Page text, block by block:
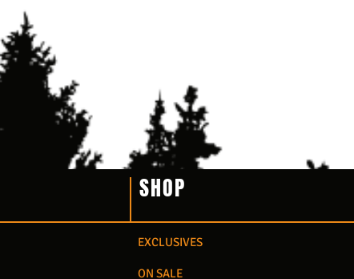
SHOP
EXCLUSIVES
ON SALE